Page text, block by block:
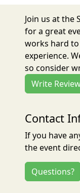
Join us at the
for a great
works hard
experience.
so consider
Write
Contact
If you have
the event
Questions?